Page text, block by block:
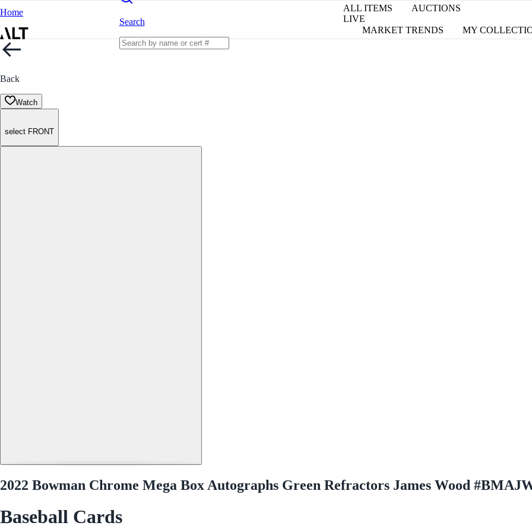
Home
Search
ALL ITEMS
AUCTIONS
LIVE
MARKET TRENDS
MY
Back
Watch
select FRONT
2022 Bowman Chrome Mega Box Autographs Green Refractors James Wood
Baseball Cards